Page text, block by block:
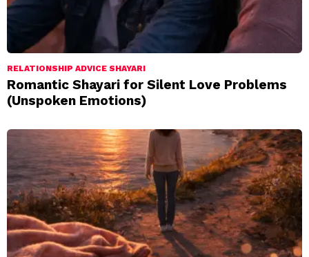
RELATIONSHIP ADVICE SHAYARI
Romantic Shayari for Silent Love Problems
(Unspoken Emotions)